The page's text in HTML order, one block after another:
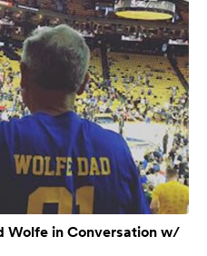
Wolfe in Conversation w/